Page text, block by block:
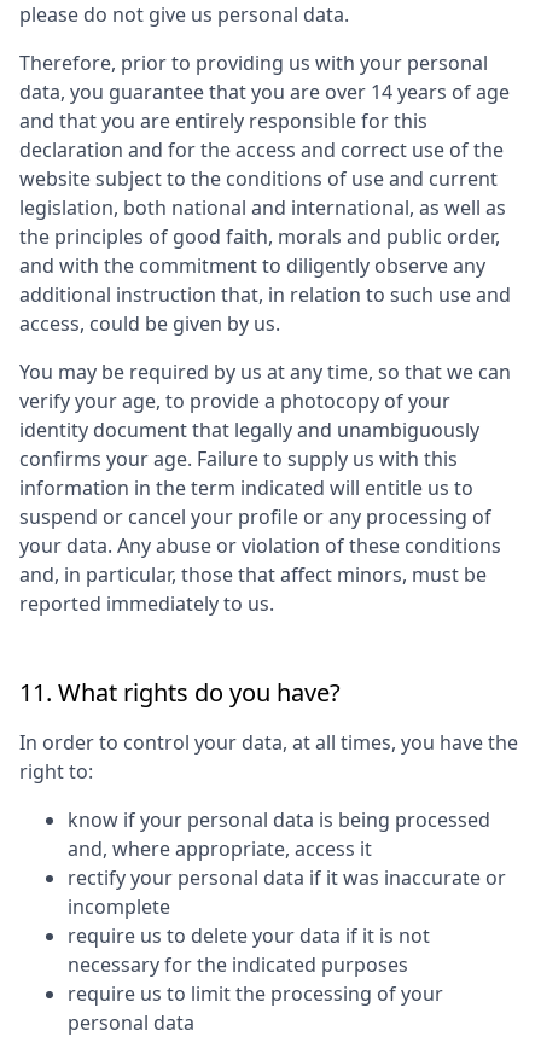
please do not give us personal data.
Therefore, prior to providing us with your personal
data, you guarantee that you are over 14 years of age
and that you are entirely responsible for this
declaration and for the access and correct use of the
website subject to the conditions of use and current
legislation, both national and international, as well as
the principles of good faith, morals and public order,
and with the commitment to diligently observe any
additional instruction that, in relation to such use and
access, could be given by us.
You may be required by us at any time, so that we can
verify your age, to provide a photocopy of your
identity document that legally and unambiguously
confirms your age. Failure to supply us with this
information in the term indicated will entitle us to
suspend or cancel your profile or any processing of
your data. Any abuse or violation of these conditions
and, in particular, those that affect minors, must be
reported immediately to us.
11. What rights do you have?
In order to control your data, at all times, you have the
right to:
know if your personal data is being processed
and, where appropriate, access it
rectify your personal data if it was inaccurate or
incomplete
require us to delete your data if it is not
necessary for the indicated purposes
require us to limit the processing of your
personal data